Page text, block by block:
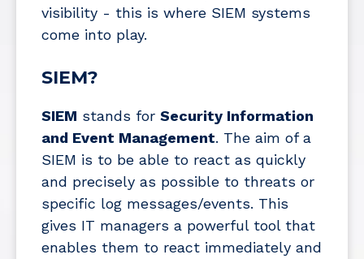
visibility - this is where SIEM systems
come into play.
SIEM?
SIEM stands for Security Information
and Event Management. The aim of a
SIEM is to be able to react as quickly
and precisely as possible to threats or
specific log messages/events. This
gives IT managers a powerful tool that
enables them to react immediately and